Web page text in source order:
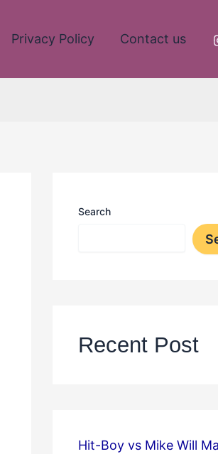
Privacy Policy Contact us
Search
Recent Post
Hit-Boy vs Mike Will